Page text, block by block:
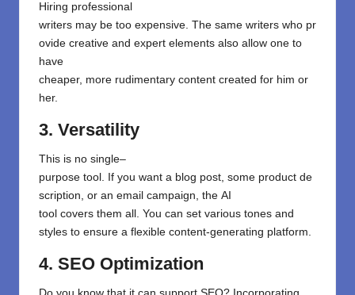
Hiring professional
writers may be too expensive. The same writers who pr
ovide creative and expert elements also allow one to
have
cheaper, more rudimentary content created for him or
her.
3. Versatility
This is no single–
purpose tool . If you want a blog post, some product de
scription, or an email campaign, the AI
tool covers them all . You can set various tones and
styles to ensure a flexible content-generating platform.
4. SEO Optimization